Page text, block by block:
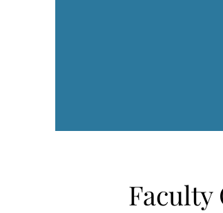
Faculty